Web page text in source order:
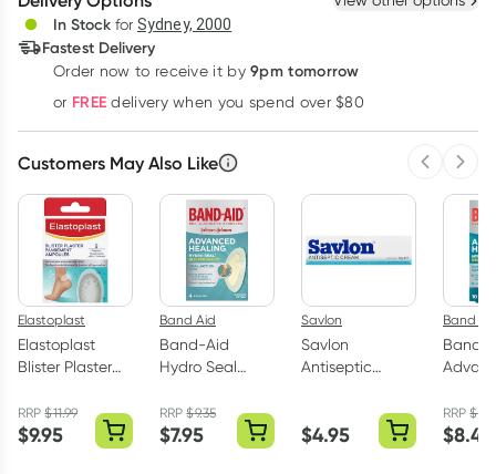
Deliver
3+
$8.20each
In Stock for Sydney, 2000
Fastest Delivery
Order now to receive it by 9pm tomorrow
or FREE delivery when you spend over $80
Customers May Also Like
Elastoplast
Elastoplast
Blister Plaster
RRP$11.99
$9.95
Band Aid
Band-Aid
Hydro Seal
Plasters 4 Pack
RRP$9.35
$7.95
Savlon
Savlon
Antiseptic
$4.95
Band
Band-
Plasters
RRP$
$8.47